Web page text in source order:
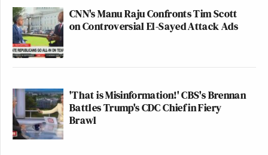
CNN's Manu Raju Confronts Tim Scott
on Controversial El-Sayed Attack Ads
'That is Misinformation!' CBS's Brennan
Battles Trump's CDC Chief in Fiery
Brawl